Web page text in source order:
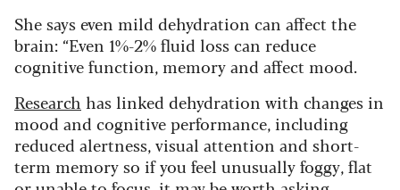
She says even mild dehydration can affect the
brain: “Even 1%-2% fluid loss can reduce
cognitive function, memory and affect mood.
Research has linked dehydration with changes in
mood and cognitive performance, including
reduced alertness, visual attention and short-
term memory so if you feel unusually foggy, flat